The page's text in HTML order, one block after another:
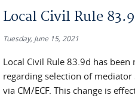
Local Civil Rule
Tuesday, June 15, 2021
Local Civil Rule 83.9d has
regarding selection of
via CM/ECF. This change is